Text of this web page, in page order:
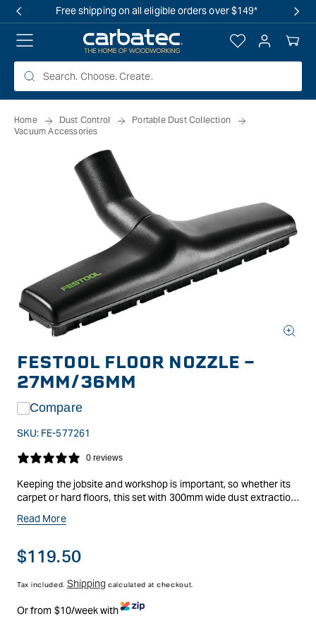
Free shipping on all eligible orders over $149*
Log
in
Your
Cart
Home Dust Control
Portable Dust Collection
Vacuum Accessories
media
in
modal
FESTOOL FLOOR NOZZLE -
27MM/36MM
Compare
SKU: FE-577261
0 reviews
Keeping the jobsite and workshop is important, so whether its
carpet or hard floors, this set with 300mm wide dust extraction
Suitable for all Festool dust extractors, for use with a suction
Read More
Regular
$119.50
Tax included. Shipping calculated at checkout.
Or from $10/week with